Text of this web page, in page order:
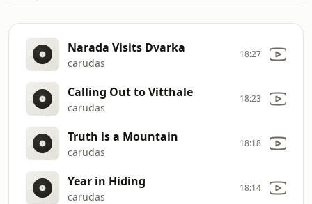
Narada Visits Dvarka
carudas
18:27
Calling Out to Vitthale
carudas
18:23
Truth is a Mountain
carudas
18:18
Year in Hiding
carudas
18:14